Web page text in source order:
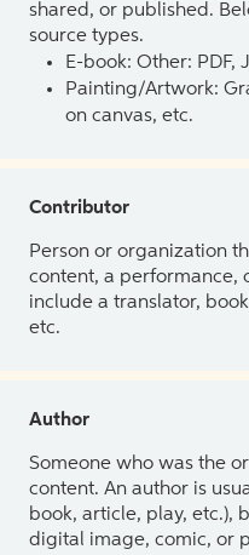
shared, or published.
source types.
E-book: Other: PDF,
Painting/Artwork:
on canvas, etc.
Contributor
Person or organization
content, a performance,
include a translator,
etc.
Author
Someone who was the
content. An author is
book, article, play, etc.),
digital image, comic, or